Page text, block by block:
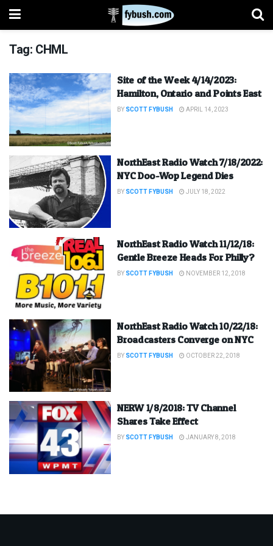
Tag: CHML
Site of the Week 4/14/2023:
Hamilton, Ontario and Points East
BY SCOTT FYBUSH APRIL 14, 2023
NorthEast Radio Watch 7/18/2022:
NYC Doo-Wop Legend Dies
BY SCOTT FYBUSH JULY 18, 2022
NorthEast Radio Watch 11/12/18:
Gentle Breeze Heads For Philly?
BY SCOTT FYBUSH NOVEMBER 12, 2018
NorthEast Radio Watch 10/22/18:
Broadcasters Converge on NYC
BY SCOTT FYBUSH OCTOBER 22, 2018
NERW 1/8/2018: TV Channel
Shares Take Effect
BY SCOTT FYBUSH JANUARY 8, 2018